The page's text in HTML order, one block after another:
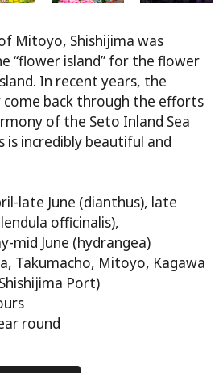
Mitoyo, Shishijima was
“flower island” for the flower
In recent years, the
come back through the efforts
of the Seto Inland Sea
is incredibly beautiful and
late June (dianthus), late
officinalis),
(hydrangea)
Takumacho, Mitoyo, Kagawa
Port)
round